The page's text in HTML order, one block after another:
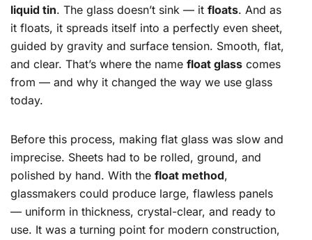
liquid tin. The glass doesn’t sink — it floats. And as
it floats, it spreads itself into a perfectly even sheet,
guided by gravity and surface tension. Smooth, flat,
and clear. That’s where the name float glass comes
from — and why it changed the way we use glass
today.
Before this process, making flat glass was slow and
imprecise. Sheets had to be rolled, ground, and
polished by hand. With the float method,
glassmakers could produce large, flawless panels
— uniform in thickness, crystal-clear, and ready to
use. It was a turning point for modern construction,